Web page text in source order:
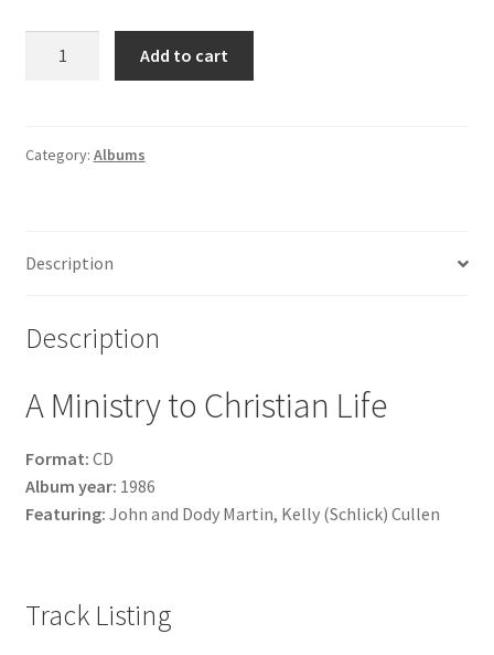
A
Life
Add to cart
Category: Albums
Description
Description
A Ministry to Christian Life
Format: CD
Album year: 1986
Featuring: John and Dody Martin, Kelly (Schlick) Cullen
Track Listing